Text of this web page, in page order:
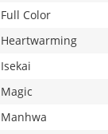
Full Color
Heartwarming
Isekai
Magic
Manhwa